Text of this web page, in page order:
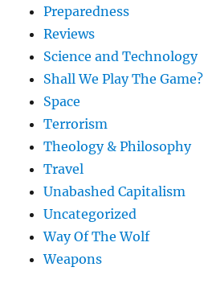
Preparedness
Reviews
Science and Technology
Shall We Play The Game?
Space
Terrorism
Theology & Philosophy
Travel
Unabashed Capitalism
Uncategorized
Way Of The Wolf
Weapons